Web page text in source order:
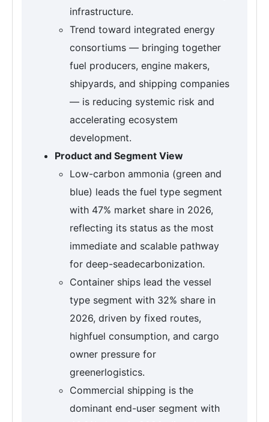
infrastructure.
Trend toward integrated energy
consortiums — bringing together
fuel producers, engine makers,
shipyards, and shipping companies
— is reducing systemic risk and
accelerating ecosystem
development.
Product and Segment View
Low-carbon ammonia (green and
blue) leads the fuel type segment
with 47% market share in 2026,
reflecting its status as the most
immediate and scalable pathway
for deep-seadecarbonization.
Container ships lead the vessel
type segment with 32% share in
2026, driven by fixed routes,
highfuel consumption, and cargo
owner pressure for
greenerlogistics.
Commercial shipping is the
dominant end-user segment with